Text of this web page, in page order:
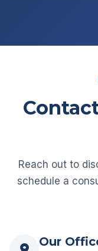
Reach out to
schedule a
Our